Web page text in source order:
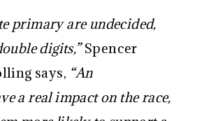
primary are undecided,
digits,”Spencer
says, “An
a real impact on the race,